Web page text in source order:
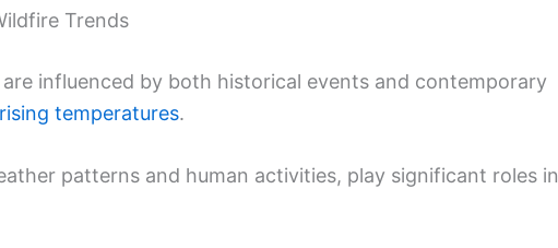
Trends
are influenced by both historical events and contemporary
rising temperatures.
patterns and human activities, play significant roles in